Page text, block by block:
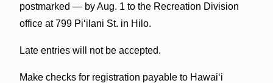
postmarked — by Aug. 1 to the Recreation Division
office at 799 Pi‘ilani St. in Hilo.
Late entries will not be accepted.
Make checks for registration payable to Hawai‘i